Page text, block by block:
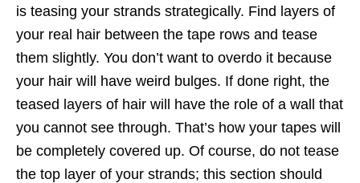
is teasing your strands strategically. Find layers of
your real hair between the tape rows and tease
them slightly. You don’t want to overdo it because
your hair will have weird bulges. If done right, the
teased layers of hair will have the role of a wall that
you cannot see through. That’s how your tapes will
be completely covered up. Of course, do not tease
the top layer of your strands; this section should